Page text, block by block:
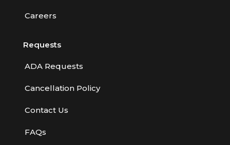
Careers
Requests
ADA Requests
Cancellation Policy
Contact Us
FAQs